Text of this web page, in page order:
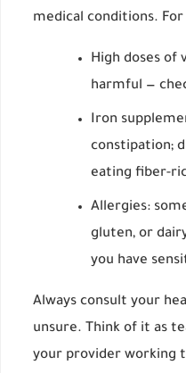
medical conditions.
High doses of
harmful —
Iron
constipation;
eating fiber-
Allergies:
gluten, or
you have
Always consult your
unsure. Think of it as
your provider working